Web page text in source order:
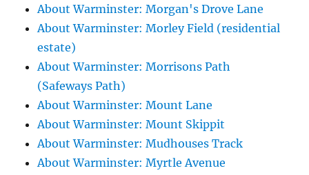
About Warminster: Morgan's Drove Lane
About Warminster: Morley Field (residential
estate)
About Warminster: Morrisons Path
(Safeways Path)
About Warminster: Mount Lane
About Warminster: Mount Skippit
About Warminster: Mudhouses Track
About Warminster: Myrtle Avenue